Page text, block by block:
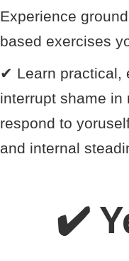
Experience
based exercises
✔ Learn practical,
interrupt shame in
respond to
and internal
✔️